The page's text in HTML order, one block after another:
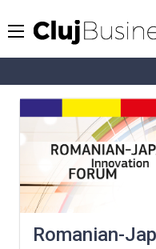
Romanian-